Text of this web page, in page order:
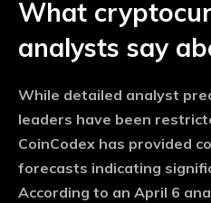
What
analysts say
While detailed analyst
leaders have been
CoinCodex has provided
forecasts indicating
According to an April 6